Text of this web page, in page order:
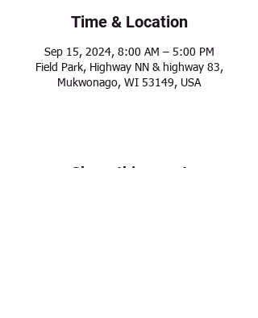
Time & Location
Sep 15, 2024, 8:00 AM – 5:00 PM
Field Park, Highway NN & highway 83,
Mukwonago, WI 53149, USA
Share this event